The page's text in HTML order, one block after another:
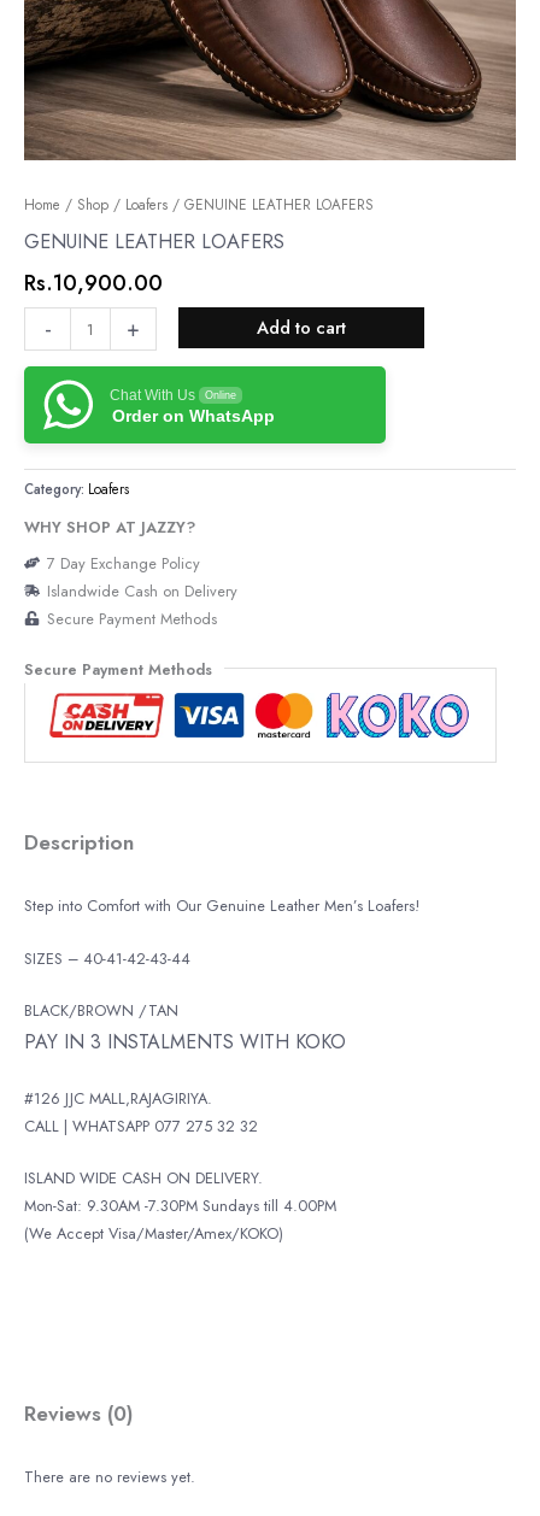
Home / Shop / Loafers / GENUINE LEATHER LOAFERS
GENUINE LEATHER LOAFERS
Rs.10,900.00
-
GENUINE
LEATHER
quantity
+ Add to cart
Chat With Us Online
Order on WhatsApp
Category: Loafers
WHY SHOP AT JAZZY?
7 Day Exchange Policy
Islandwide Cash on Delivery
Secure Payment Methods
Secure Payment Methods
Description
Step into Comfort with Our Genuine Leather Men’s Loafers!
SIZES – 40-41-42-43-44
BLACK/BROWN /TAN
PAY IN 3 INSTALMENTS WITH KOKO
#126 JJC MALL,RAJAGIRIYA.
CALL | WHATSAPP 077 275 32 32
ISLAND WIDE CASH ON DELIVERY.
Mon-Sat: 9.30AM -7.30PM Sundays till 4.00PM
(We Accept Visa/Master/Amex/KOKO)
Reviews (0)
There are no reviews yet.